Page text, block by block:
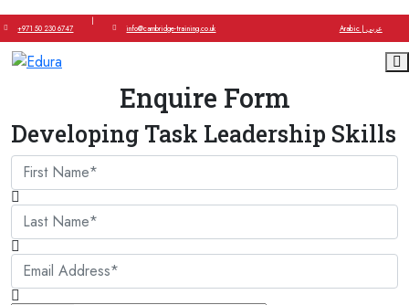
+971 50 230 6747
|
info@cambridge-training.co.uk Arabic | عربي
Enquire Form
Developing Task Leadership Skills